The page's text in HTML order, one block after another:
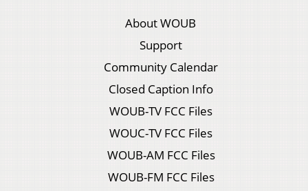
About WOUB
Support
Community Calendar
Closed Caption Info
WOUB-TV FCC Files
WOUC-TV FCC Files
WOUB-AM FCC Files
WOUB-FM FCC Files